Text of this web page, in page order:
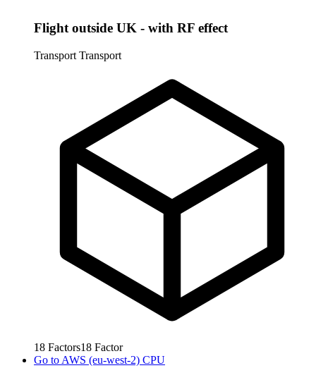
Flight outside UK - with RF effect
Transport Transport
18 Factors18 Factor
Go to AWS (eu-west-2) CPU